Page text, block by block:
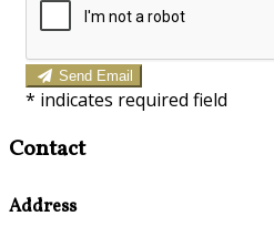
Send Email
* indicates required field
Contact
Address